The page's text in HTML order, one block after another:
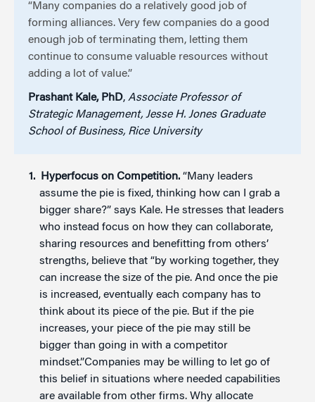
“Many companies do a relatively good job of
forming alliances. Very few companies do a good
enough job of terminating them, letting them
continue to consume valuable resources without
adding a lot of value.”
Prashant Kale, PhD, Associate Professor of
Strategic Management, Jesse H. Jones Graduate
School of Business, Rice University
Hyperfocus on Competition. “Many leaders
assume the pie is fixed, thinking how can I grab a
bigger share?” says Kale. He stresses that leaders
who instead focus on how they can collaborate,
sharing resources and benefitting from others’
strengths, believe that “by working together, they
can increase the size of the pie. And once the pie
is increased, eventually each company has to
think about its piece of the pie. But if the pie
increases, your piece of the pie may still be
bigger than going in with a competitor
mindset.”Companies may be willing to let go of
this belief in situations where needed capabilities
are available from other firms. Why allocate